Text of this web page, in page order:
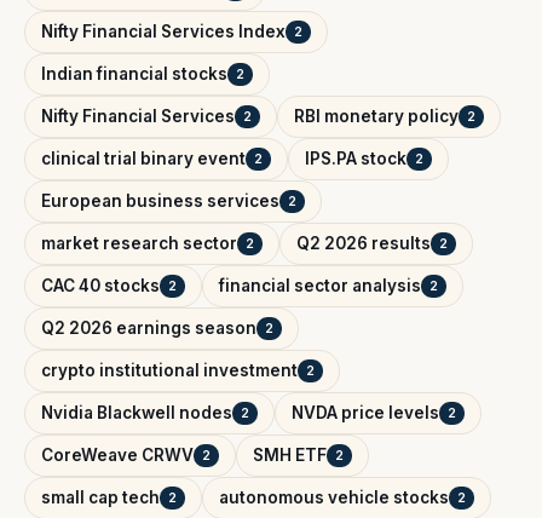
Nifty Financial Services Index 2
Indian financial stocks 2
Nifty Financial Services 2 RBI monetary policy 2
clinical trial binary event 2 IPS.PA stock 2
European business services 2
market research sector 2 Q2 2026 results 2
CAC 40 stocks 2 financial sector analysis 2
Q2 2026 earnings season 2
crypto institutional investment 2
Nvidia Blackwell nodes 2 NVDA price levels 2
CoreWeave CRWV 2 SMH ETF 2
small cap tech 2 autonomous vehicle stocks 2